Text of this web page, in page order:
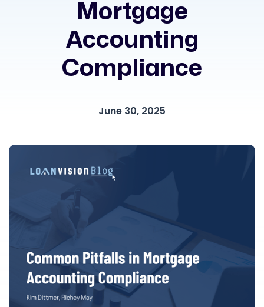
Mortgage
Accounting
Compliance
June 30, 2025